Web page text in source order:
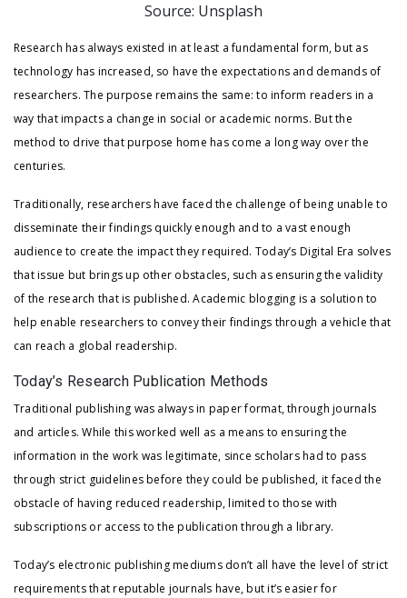
Source: Unsplash
Research has always existed in at least a fundamental form, but as
technology has increased, so have the expectations and demands of
researchers. The purpose remains the same: to inform readers in a
way that impacts a change in social or academic norms. But the
method to drive that purpose home has come a long way over the
centuries.
Traditionally, researchers have faced the challenge of being unable to
disseminate their findings quickly enough and to a vast enough
audience to create the impact they required. Today’s Digital Era solves
that issue but brings up other obstacles, such as ensuring the validity
of the research that is published. Academic blogging is a solution to
help enable researchers to convey their findings through a vehicle that
can reach a global readership.
Today’s Research Publication Methods
Traditional publishing was always in paper format, through journals
and articles. While this worked well as a means to ensuring the
information in the work was legitimate, since scholars had to pass
through strict guidelines before they could be published, it faced the
obstacle of having reduced readership, limited to those with
subscriptions or access to the publication through a library.
Today’s electronic publishing mediums don’t all have the level of strict
requirements that reputable journals have, but it’s easier for